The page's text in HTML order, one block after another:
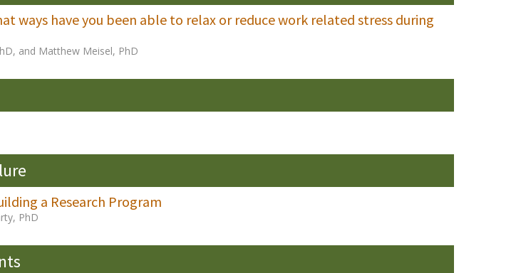
ways have you been able to relax or reduce work related stress during
and Matthew Meisel, PhD
a Research Program
PhD